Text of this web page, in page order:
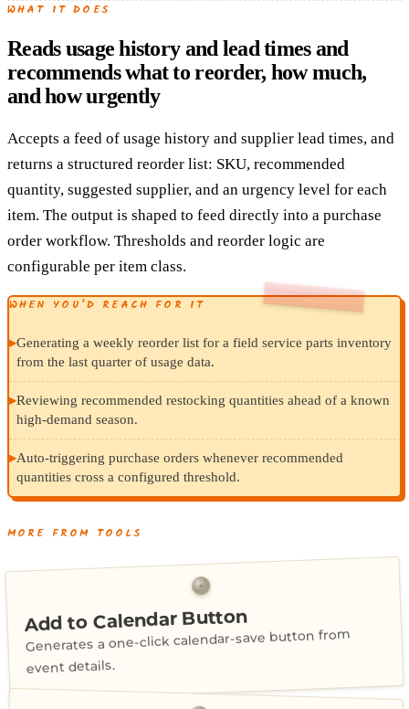
WHAT IT DOES
Reads usage history and lead times and
recommends what to reorder, how much,
and how urgently
Accepts a feed of usage history and supplier lead times, and
returns a structured reorder list: SKU, recommended
quantity, suggested supplier, and an urgency level for each
item. The output is shaped to feed directly into a purchase
order workflow. Thresholds and reorder logic are
configurable per item class.
WHEN YOU’D REACH FOR IT
▸Generating a weekly reorder list for a field service parts inventory
from the last quarter of usage data.
▸Reviewing recommended restocking quantities ahead of a known
high-demand season.
▸Auto-triggering purchase orders whenever recommended
quantities cross a configured threshold.
MORE FROM TOOLS
Add to Calendar Button
Generates a one-click calendar-save button from
event details.